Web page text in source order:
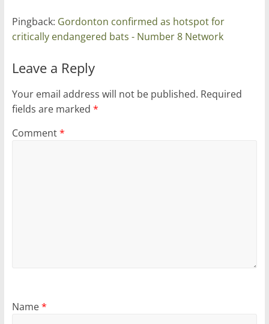
Pingback: Gordonton confirmed as hotspot for
critically endangered bats - Number 8 Network
Leave a Reply
Your email address will not be published. Required
fields are marked *
Comment*
Name*